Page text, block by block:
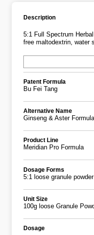
Description
5:1 Full Spectrum
free maltodextrin, water
Patent Formula
Bu Fei Tang
Alternative Name
Ginseng & Aster
Product Line
Meridian Pro Formula
Dosage Forms
5:1 loose granule powder
Unit Size
100g loose Granule
Dosage